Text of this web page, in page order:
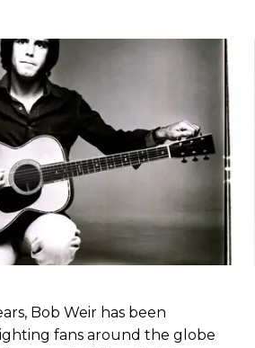
Bob Weir has been
fans around the globe